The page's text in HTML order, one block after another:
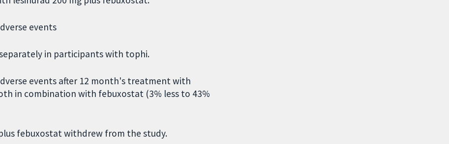
events
in participants with tophi.
events after 12 month's treatment with
in combination with febuxostat (3% less to 43%
febuxostat withdrew from the study.